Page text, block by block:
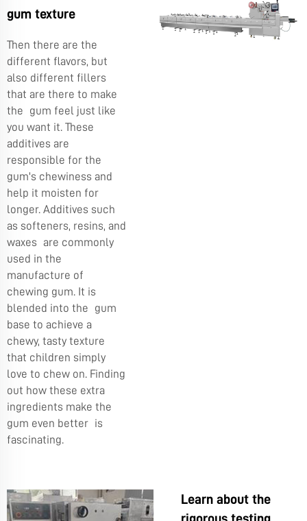
gum texture
Then there are the
different flavors, but
also different fillers
that are there to make
the gum feel just like
you want it. These
additives are
responsible for the
gum's chewiness and
help it moisten for
longer. Additives such
as softeners, resins, and
waxes are commonly
used in the
manufacture of
chewing gum. It is
blended into the gum
base to achieve a
chewy, tasty texture
that children simply
love to chew on. Finding
out how these extra
ingredients make the
gum even better is
fascinating.
Learn about the
rigorous testing